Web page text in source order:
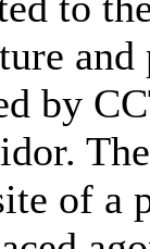
by
of a